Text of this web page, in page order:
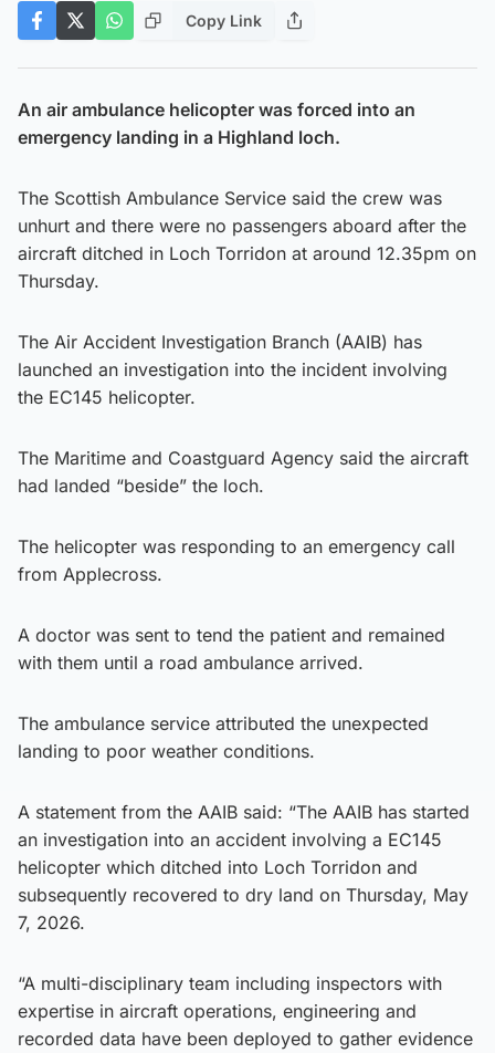
Copy Link
An air ambulance helicopter was forced into an
emergency landing in a Highland loch.
The Scottish Ambulance Service said the crew was
unhurt and there were no passengers aboard after the
aircraft ditched in Loch Torridon at around 12.35pm on
Thursday.
The Air Accident Investigation Branch (AAIB) has
launched an investigation into the incident involving
the EC145 helicopter.
The Maritime and Coastguard Agency said the aircraft
had landed “beside” the loch.
The helicopter was responding to an emergency call
from Applecross.
A doctor was sent to tend the patient and remained
with them until a road ambulance arrived.
The ambulance service attributed the unexpected
landing to poor weather conditions.
A statement from the AAIB said: “The AAIB has started
an investigation into an accident involving a EC145
helicopter which ditched into Loch Torridon and
subsequently recovered to dry land on Thursday, May
7, 2026.
“A multi-disciplinary team including inspectors with
expertise in aircraft operations, engineering and
recorded data have been deployed to gather evidence